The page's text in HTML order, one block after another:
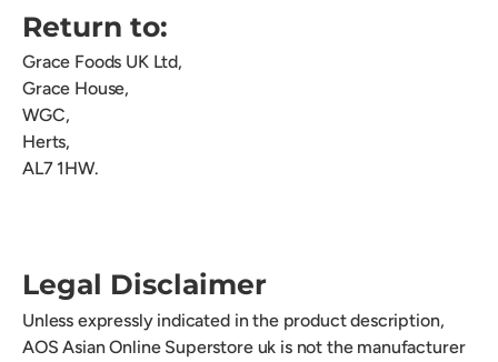
Return to:
Grace Foods UK Ltd,
Grace House,
WGC,
Herts,
AL7 1HW.
Legal Disclaimer
Unless expressly indicated in the product description,
AOS Asian Online Superstore uk is not the manufacturer